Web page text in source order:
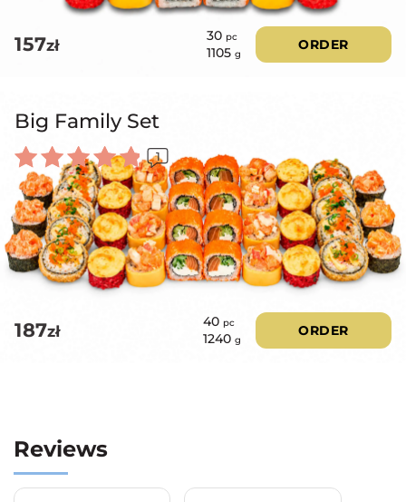
157zł
30 pc
1105 g
ORDER
Big Family Set
Rated
5.00
out of 5
1
187zł
40 pc
1240 g
ORDER
Reviews